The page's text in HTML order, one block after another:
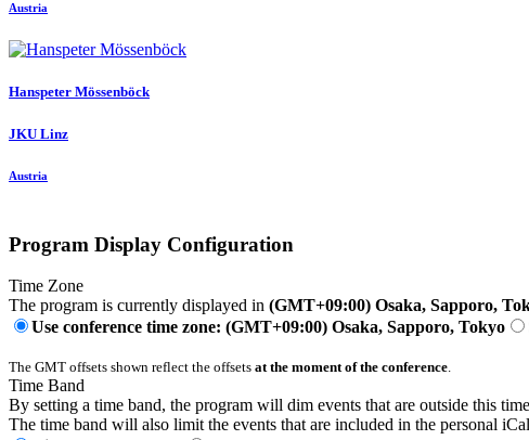
Austria
Hanspeter Mössenböck
JKU Linz
Austria
Program Display Configuration
Time Zone
The program is currently displayed in (GMT+09:00) Osaka, Sapporo,
Use conference time zone: (GMT+09:00) Osaka, Sapporo, Tokyo
The GMT offsets shown reflect the offsets at the moment of the conference.
Time Band
By setting a time band, the program will dim events that are outside this
The time band will also limit the events that are included in the personal